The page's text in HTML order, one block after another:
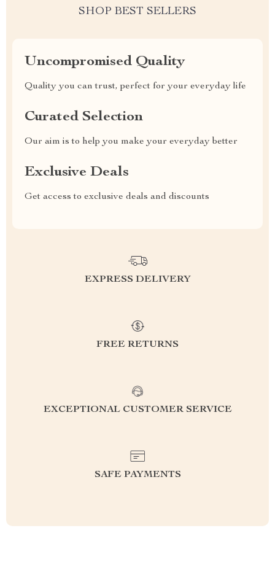
SHOP BEST SELLERS
Uncompromised Quality
Quality you can trust, perfect for your everyday life
Curated Selection
Our aim is to help you make your everyday better
Exclusive Deals
Get access to exclusive deals and discounts
EXPRESS DELIVERY
FREE RETURNS
EXCEPTIONAL CUSTOMER SERVICE
SAFE PAYMENTS